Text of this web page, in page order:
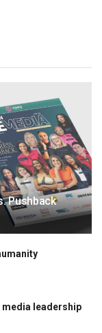
Pushback
leadership